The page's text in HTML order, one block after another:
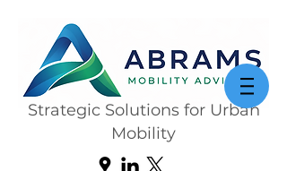
Strategic Solutions for Urban
Mobility